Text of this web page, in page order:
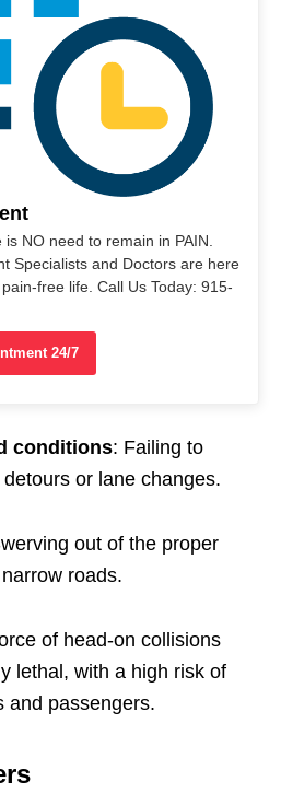
NO need to remain in PAIN.
Specialists and Doctors are here
free life. Call Us Today: 915-
24/7
conditions: Failing to
or lane changes.
out of the proper
roads.
of head-on collisions
lethal, with a high risk of
and passengers.